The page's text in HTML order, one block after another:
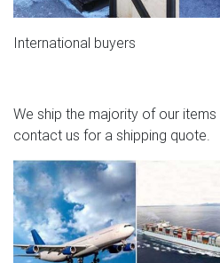
International buyers
We ship the majority of our
contact us for a shipping quote.